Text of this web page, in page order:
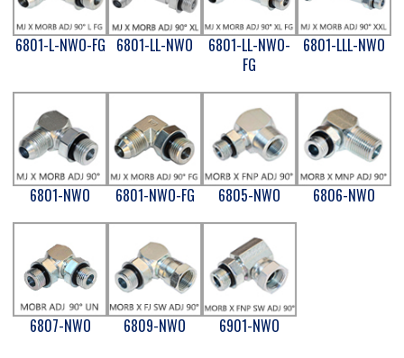
6801-L-NWO-FG 6801-LL-NWO
6801-LL-NWO-
FG
6801-LLL-NWO
6801-NWO 6801-NWO-FG 6805-NWO 6806-NWO
6807-NWO 6809-NWO 6901-NWO